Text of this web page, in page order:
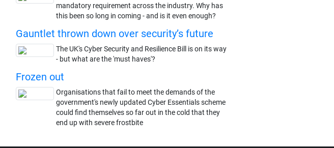
mandatory requirement across the industry. Why has
this been so long in coming - and is it even enough?
Gauntlet thrown down over security’s future
The UK's Cyber Security and Resilience Bill is on its way
- but what are the 'must haves'?
Frozen out
Organisations that fail to meet the demands of the
government's newly updated Cyber Essentials scheme
could find themselves so far out in the cold that they
end up with severe frostbite